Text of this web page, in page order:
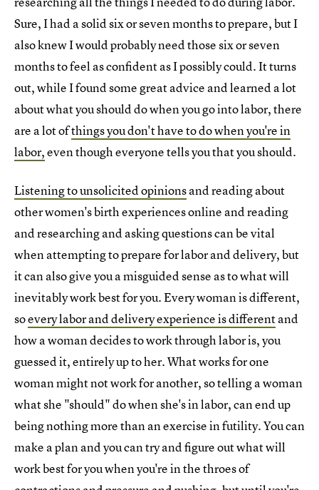
Sure, I had a solid six or seven months to prepare, but I
also knew I would probably need those six or seven
months to feel as confident as I possibly could. It turns
out, while I found some great advice and learned a lot
about what you should do when you go into labor, there
are a lot ofthings you don't have to do when you're in
labor,even though everyone tells you that you should.
Listening to unsolicited opinionsand reading about
other women's birth experiences online and reading
and researching and asking questions can be vital
when attempting to prepare for labor and delivery, but
it can also give you a misguided sense as to what will
inevitably work best for you. Every woman is different,
soevery labor and delivery experience is differentand
how a woman decides to work through labor is, you
guessed it, entirely up to her. What works for one
woman might not work for another, so telling a woman
what she "should" do when she's in labor, can end up
being nothing more than an exercise in futility. You can
make a plan and you can try and figure out what will
work best for you when you're in the throes of